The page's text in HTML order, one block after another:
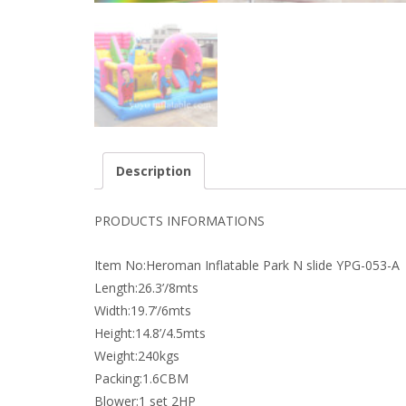
Description
PRODUCTS INFORMATIONS
Item No:Heroman Inflatable Park N slide YPG-053-A
Length:26.3’/8mts
Width:19.7’/6mts
Height:14.8’/4.5mts
Weight:240kgs
Packing:1.6CBM
Blower:1 set 2HP